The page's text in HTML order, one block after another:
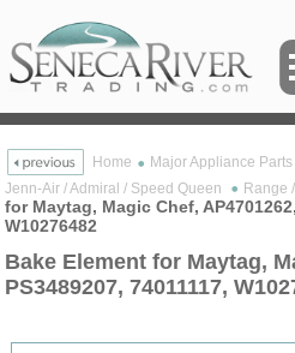
Home Major Appliance Parts
Jenn-Air / Admiral / Speed Queen
Range
for Maytag, Magic Chef,
W10276482
Bake Element for Maytag,
PS3489207, 74011117,